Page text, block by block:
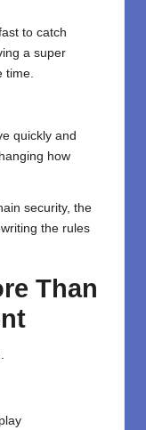
to catch
a super
time.
quickly and
how
security, the
the rules
Than